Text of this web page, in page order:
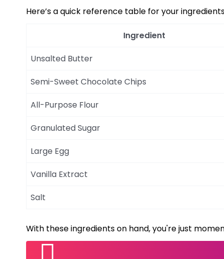
Here’s a quick reference table for your
Ingredient
Unsalted Butter
Semi-Sweet Chocolate Chips
All-Purpose Flour
Granulated Sugar
Large Egg
Vanilla Extract
Salt
With these ingredients on hand, you're just